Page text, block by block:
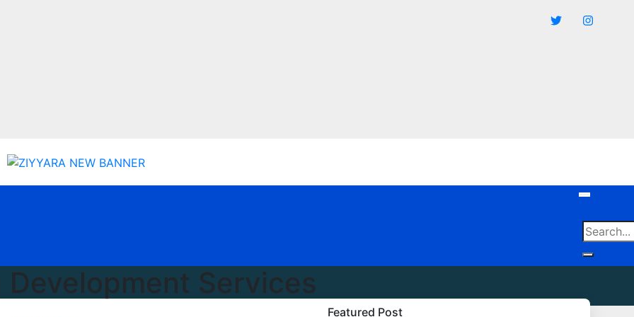
Services
Featured Post